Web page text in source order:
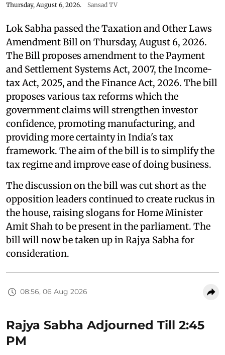
Thursday, August 6, 2026.
Sansad TV
Lok Sabha passed the Taxation and Other Laws
Amendment Bill on Thursday, August 6, 2026.
The Bill proposes amendment to the Payment
and Settlement Systems Act, 2007, the Income-
tax Act, 2025, and the Finance Act, 2026. The bill
proposes various tax reforms which the
government claims will strengthen investor
confidence, promoting manufacturing, and
providing more certainty in India's tax
framework. The aim of the bill is to simplify the
tax regime and improve ease of doing business.
The discussion on the bill was cut short as the
opposition leaders continued to create ruckus in
the house, raising slogans for Home Minister
Amit Shah to be present in the parliament. The
bill will now be taken up in Rajya Sabha for
consideration.
08:56, 06 Aug 2026
Rajya Sabha Adjourned Till 2:45
PM